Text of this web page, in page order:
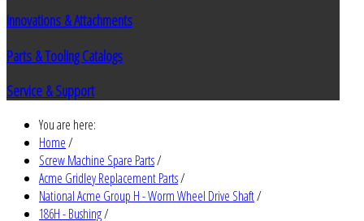
Innovations & Attachments
Parts & Tooling Catalogs
Service & Support
You are here:
Home/
Screw Machine Spare Parts/
Acme Gridley Replacement Parts/
National Acme Group H - Worm Wheel Drive Shaft/
186H - Bushing/